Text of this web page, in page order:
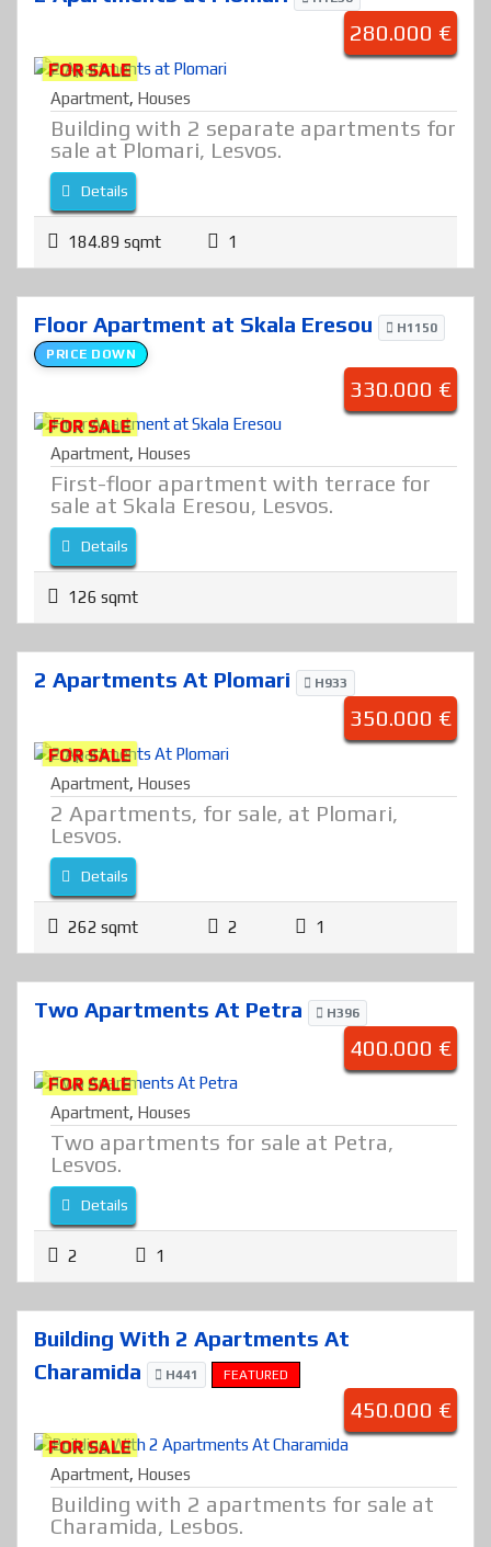
280.000 €
FOR SALE
Apartment, Houses
Building with 2 separate apartments for
sale at Plomari, Lesvos.
Details
184.89 sqmt 1
Floor Apartment at Skala Eresou
H1150
PRICE DOWN
330.000 €
FOR SALE
Apartment, Houses
First-floor apartment with terrace for
sale at Skala Eresou, Lesvos.
Details
126 sqmt
2 Apartments At Plomari H933
350.000 €
FOR SALE
Apartment, Houses
2 Apartments, for sale, at Plomari,
Lesvos.
Details
262 sqmt 2 1
Two Apartments At Petra H396
400.000 €
FOR SALE
Apartment, Houses
Two apartments for sale at Petra,
Lesvos.
Details
2 1
Building With 2 Apartments At
Charamida
H441 FEATURED
450.000 €
FOR SALE
Apartment, Houses
Building with 2 apartments for sale at
Charamida, Lesbos.